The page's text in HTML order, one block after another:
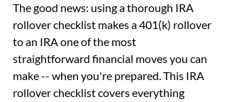
The good news: using a thorough IRA
rollover checklist makes a 401(k) rollover
to an IRA one of the most
straightforward financial moves you can
make -- when you're prepared. This IRA
rollover checklist covers everything